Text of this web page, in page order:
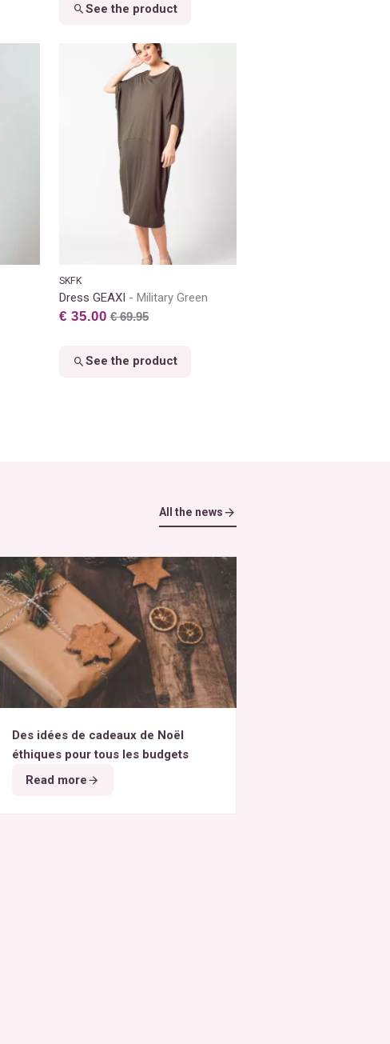
See the product
SKFK
Dress GEAXI Military Green
€ 35.00 € 69.95
See the product
All the news
Des idées de cadeaux de Noël
éthiques pour tous les budgets
Read more